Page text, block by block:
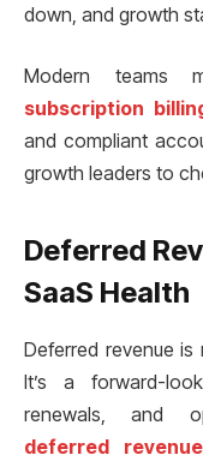
down, and growth
Modern teams
subscription
and compliant
growth leaders to
Deferred
SaaS Health
Deferred revenue
It’s a forward-
renewals, and
deferred